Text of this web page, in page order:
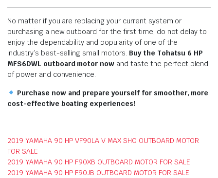
No matter if you are replacing your current system or
purchasing a new outboard for the first time, do not delay to
enjoy the dependability and popularity of one of the
industry’s best-selling small motors. Buy the Tohatsu 6 HP
MFS6DWL outboard motor now and taste the perfect blend
of power and convenience.
Purchase now and prepare yourself for smoother, more
cost-effective boating experiences!
2019 YAMAHA 90 HP VF90LA V MAX SHO OUTBOARD MOTOR
FOR SALE
2019 YAMAHA 90 HP F90XB OUTBOARD MOTOR FOR SALE
2019 YAMAHA 90 HP F90JB OUTBOARD MOTOR FOR SALE